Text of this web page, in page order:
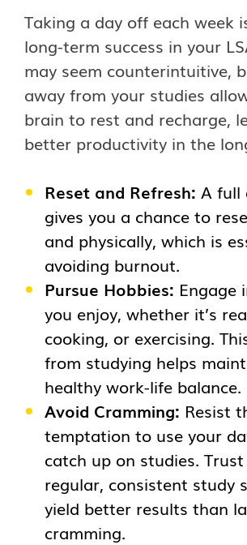
Taking a day off each week
long-term success in your
may seem counterintuitive,
away from your studies
brain to rest and recharge,
better productivity in the
Reset and Refresh: A full
gives you a chance to
and physically, which is
avoiding burnout.
Pursue Hobbies: Engage
you enjoy, whether it’s
cooking, or exercising.
from studying helps
healthy work-life balance.
Avoid Cramming: Resist
temptation to use your
catch up on studies.
regular, consistent study
yield better results than
cramming.